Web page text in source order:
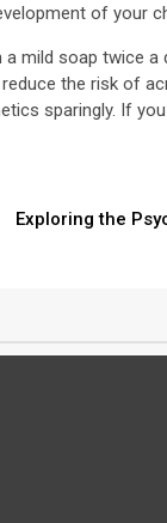
of your
mild soap twice a
the risk of
sparingly. If
Exploring the